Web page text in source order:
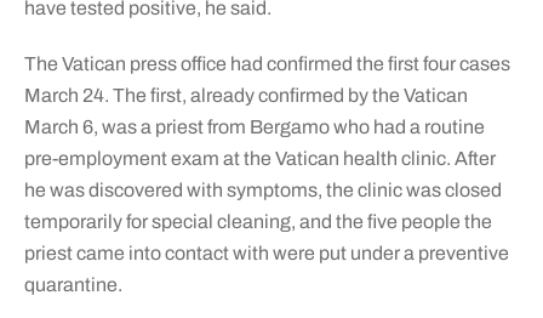
have tested positive, he said.
The Vatican press office had confirmed the first four cases
March 24. The first, already confirmed by the Vatican
March 6, was a priest from Bergamo who had a routine
pre-employment exam at the Vatican health clinic. After
he was discovered with symptoms, the clinic was closed
temporarily for special cleaning, and the five people the
priest came into contact with were put under a preventive
quarantine.